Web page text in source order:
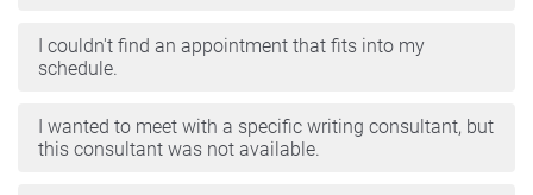
I couldn't find an appointment that fits into my
schedule.
I wanted to meet with a specific writing consultant, but
this consultant was not available.